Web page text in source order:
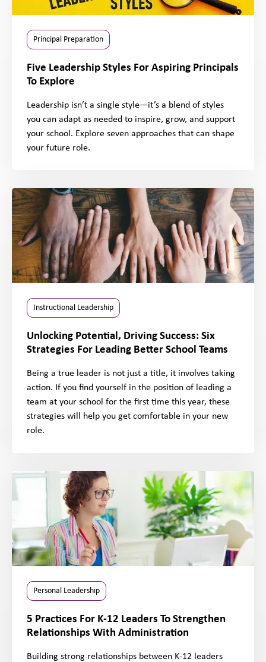
Principal Preparation
Five Leadership Styles For Aspiring Principals
To Explore
Leadership isn’t a single style—it’s a blend of styles
you can adapt as needed to inspire, grow, and support
your school. Explore seven approaches that can shape
your future role.
Instructional Leadership
Unlocking Potential, Driving Success: Six
Strategies For Leading Better School Teams
Being a true leader is not just a title, it involves taking
action. If you find yourself in the position of leading a
team at your school for the first time this year, these
strategies will help you get comfortable in your new
role.
Personal Leadership
5 Practices For K-12 Leaders To Strengthen
Relationships With Administration
Building strong relationships between K-12 leaders